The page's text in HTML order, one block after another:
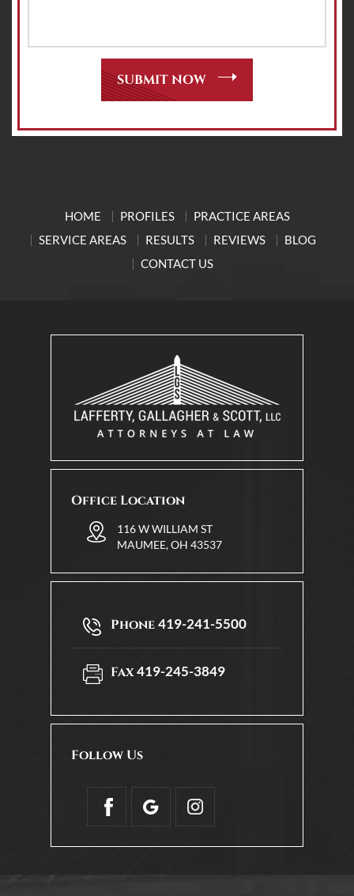
HOME PROFILES
PRACTICE AREAS
SERVICE AREAS
RESULTS REVIEWS
BLOG
CONTACT US
Office Location
116 W WILLIAM ST
MAUMEE, OH 43537
Phone419-241-5500
Fax419-245-3849
Follow Us